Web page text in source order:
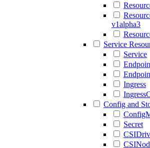
v1alpha3
Service
Service
Ingress
Config and
Secret